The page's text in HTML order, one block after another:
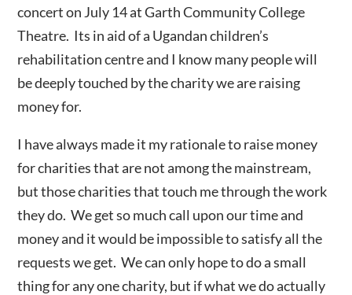
concert on July 14 at Garth Community College
Theatre. Its in aid of a Ugandan children’s
rehabilitation centre and I know many people will
be deeply touched by the charity we are raising
money for.
I have always made it my rationale to raise money
for charities that are not among the mainstream,
but those charities that touch me through the work
they do. We get so much call upon our time and
money and it would be impossible to satisfy all the
requests we get. We can only hope to do a small
thing for any one charity, but if what we do actually